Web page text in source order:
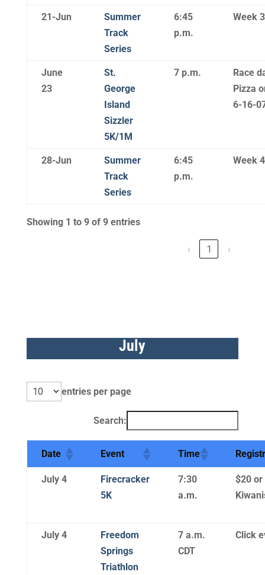
21-Jun
Summer
Track
Series
6:45
p.m.
Week 3
June
23
St.
George
Island
Sizzler
5K/1M
7 p.m.
Race
Pizza
6-16-
28-Jun
Summer
Track
Series
6:45
p.m.
Week 4
Showing 1 to 9 of 9 entries
‹ 1 ›
July
entries per page
Search:
Date Event Time
July 4
Firecracker
5K
7:30
a.m.
$20 or
July 4
Freedom
Springs
Triathlon
7 a.m.
CDT
Click